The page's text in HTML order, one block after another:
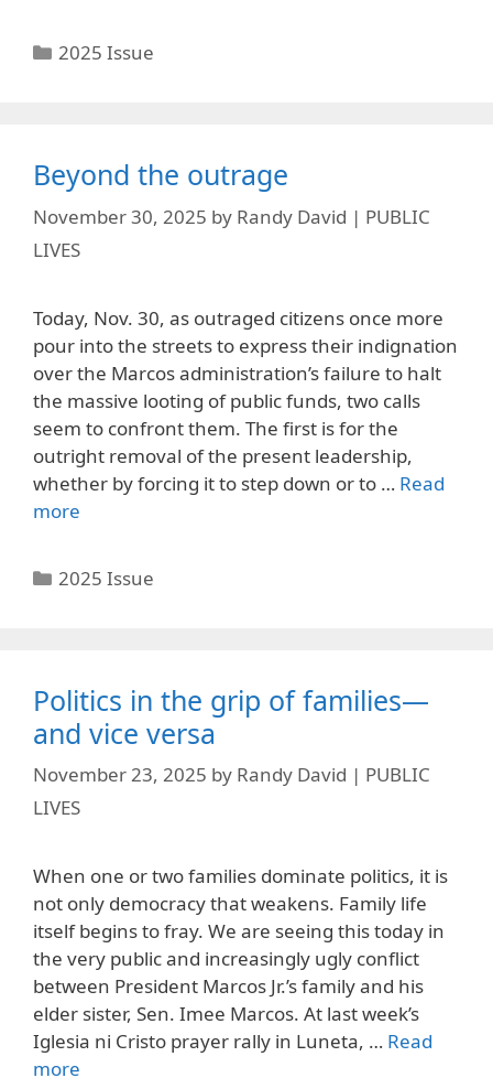
Categories
2025 Issue
Beyond the outrage
November 30, 2025 by Randy David | PUBLIC
LIVES
Today, Nov. 30, as outraged citizens once more
pour into the streets to express their indignation
over the Marcos administration’s failure to halt
the massive looting of public funds, two calls
seem to confront them. The first is for the
outright removal of the present leadership,
whether by forcing it to step down or to … Read
more
Categories
2025 Issue
Politics in the grip of families—
and vice versa
November 23, 2025 by Randy David | PUBLIC
LIVES
When one or two families dominate politics, it is
not only democracy that weakens. Family life
itself begins to fray. We are seeing this today in
the very public and increasingly ugly conflict
between President Marcos Jr.’s family and his
elder sister, Sen. Imee Marcos. At last week’s
Iglesia ni Cristo prayer rally in Luneta, … Read
more